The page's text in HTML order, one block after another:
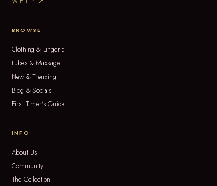
BROWSE
Clothing & Lingerie
Lubes & Massage
New & Trending
Blog & Socials
First Timer's Guide
INFO
About Us
Community
The Collection